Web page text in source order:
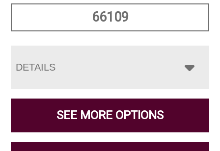
66109
DETAILS
SEE MORE OPTIONS